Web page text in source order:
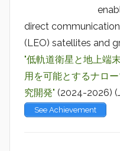
direct
(LEO) satellites and
"低軌道衛星と地上端
用を可能とするナロ
究開発" (2024-2026)
See Achievement